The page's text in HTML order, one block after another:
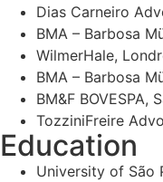
Dias Carneiro
BMA – Barbosa
WilmerHale,
BMA – Barbosa
BM&F BOVESPA,
TozziniFreire
Education
University of São